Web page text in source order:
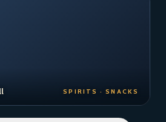
SPIRITS · SNACKS